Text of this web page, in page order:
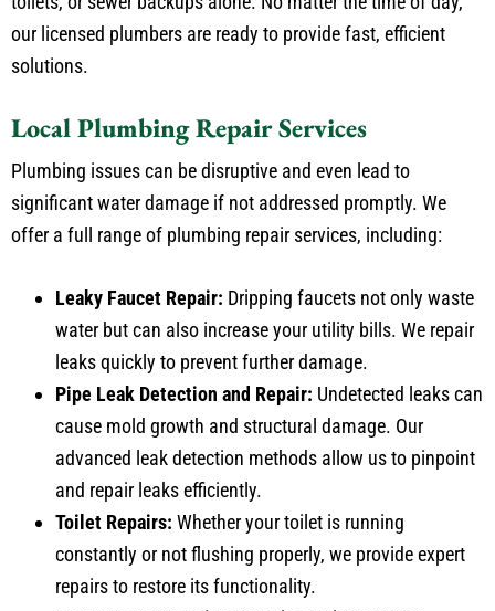
our licensed plumbers are ready to provide fast, efficient
solutions.
Plumbing issues can be disruptive and even lead to
significant water damage if not addressed promptly. We
offer a full range of plumbing repair services, including:
water but can also increase your utility bills. We repair
leaks quickly to prevent further damage.
Pipe Leak Detection and Repair:Undetected leaks can
cause mold growth and structural damage. Our
advanced leak detection methods allow us to pinpoint
and repair leaks efficiently.
Toilet Repairs:Whether your toilet is running
constantly or not flushing properly, we provide expert
repairs to restore its functionality.
Water Heater Repairs:From inconsistent water